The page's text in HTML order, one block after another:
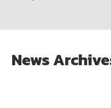
main
content
News